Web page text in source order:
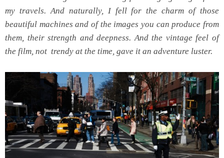
my travels. And naturally, I fell for the charm of those
beautiful machines and of the images you can produce from
them, their strength and deepness. And the vintage feel of
the film, not trendy at the time, gave it an adventure luster.